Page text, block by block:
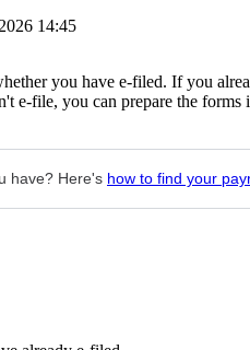
14:45
you have e-filed. If you
file, you can prepare the
have? Here's how to find your